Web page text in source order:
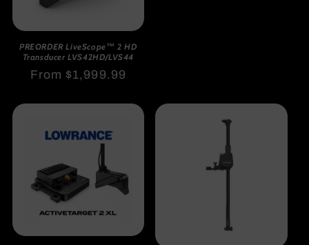
PREORDER LiveScope™ 2 HD
Transducer LVS42HD/LVS44
Regular
From $1,999.99